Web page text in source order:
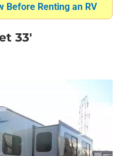
Before Renting an RV
33′